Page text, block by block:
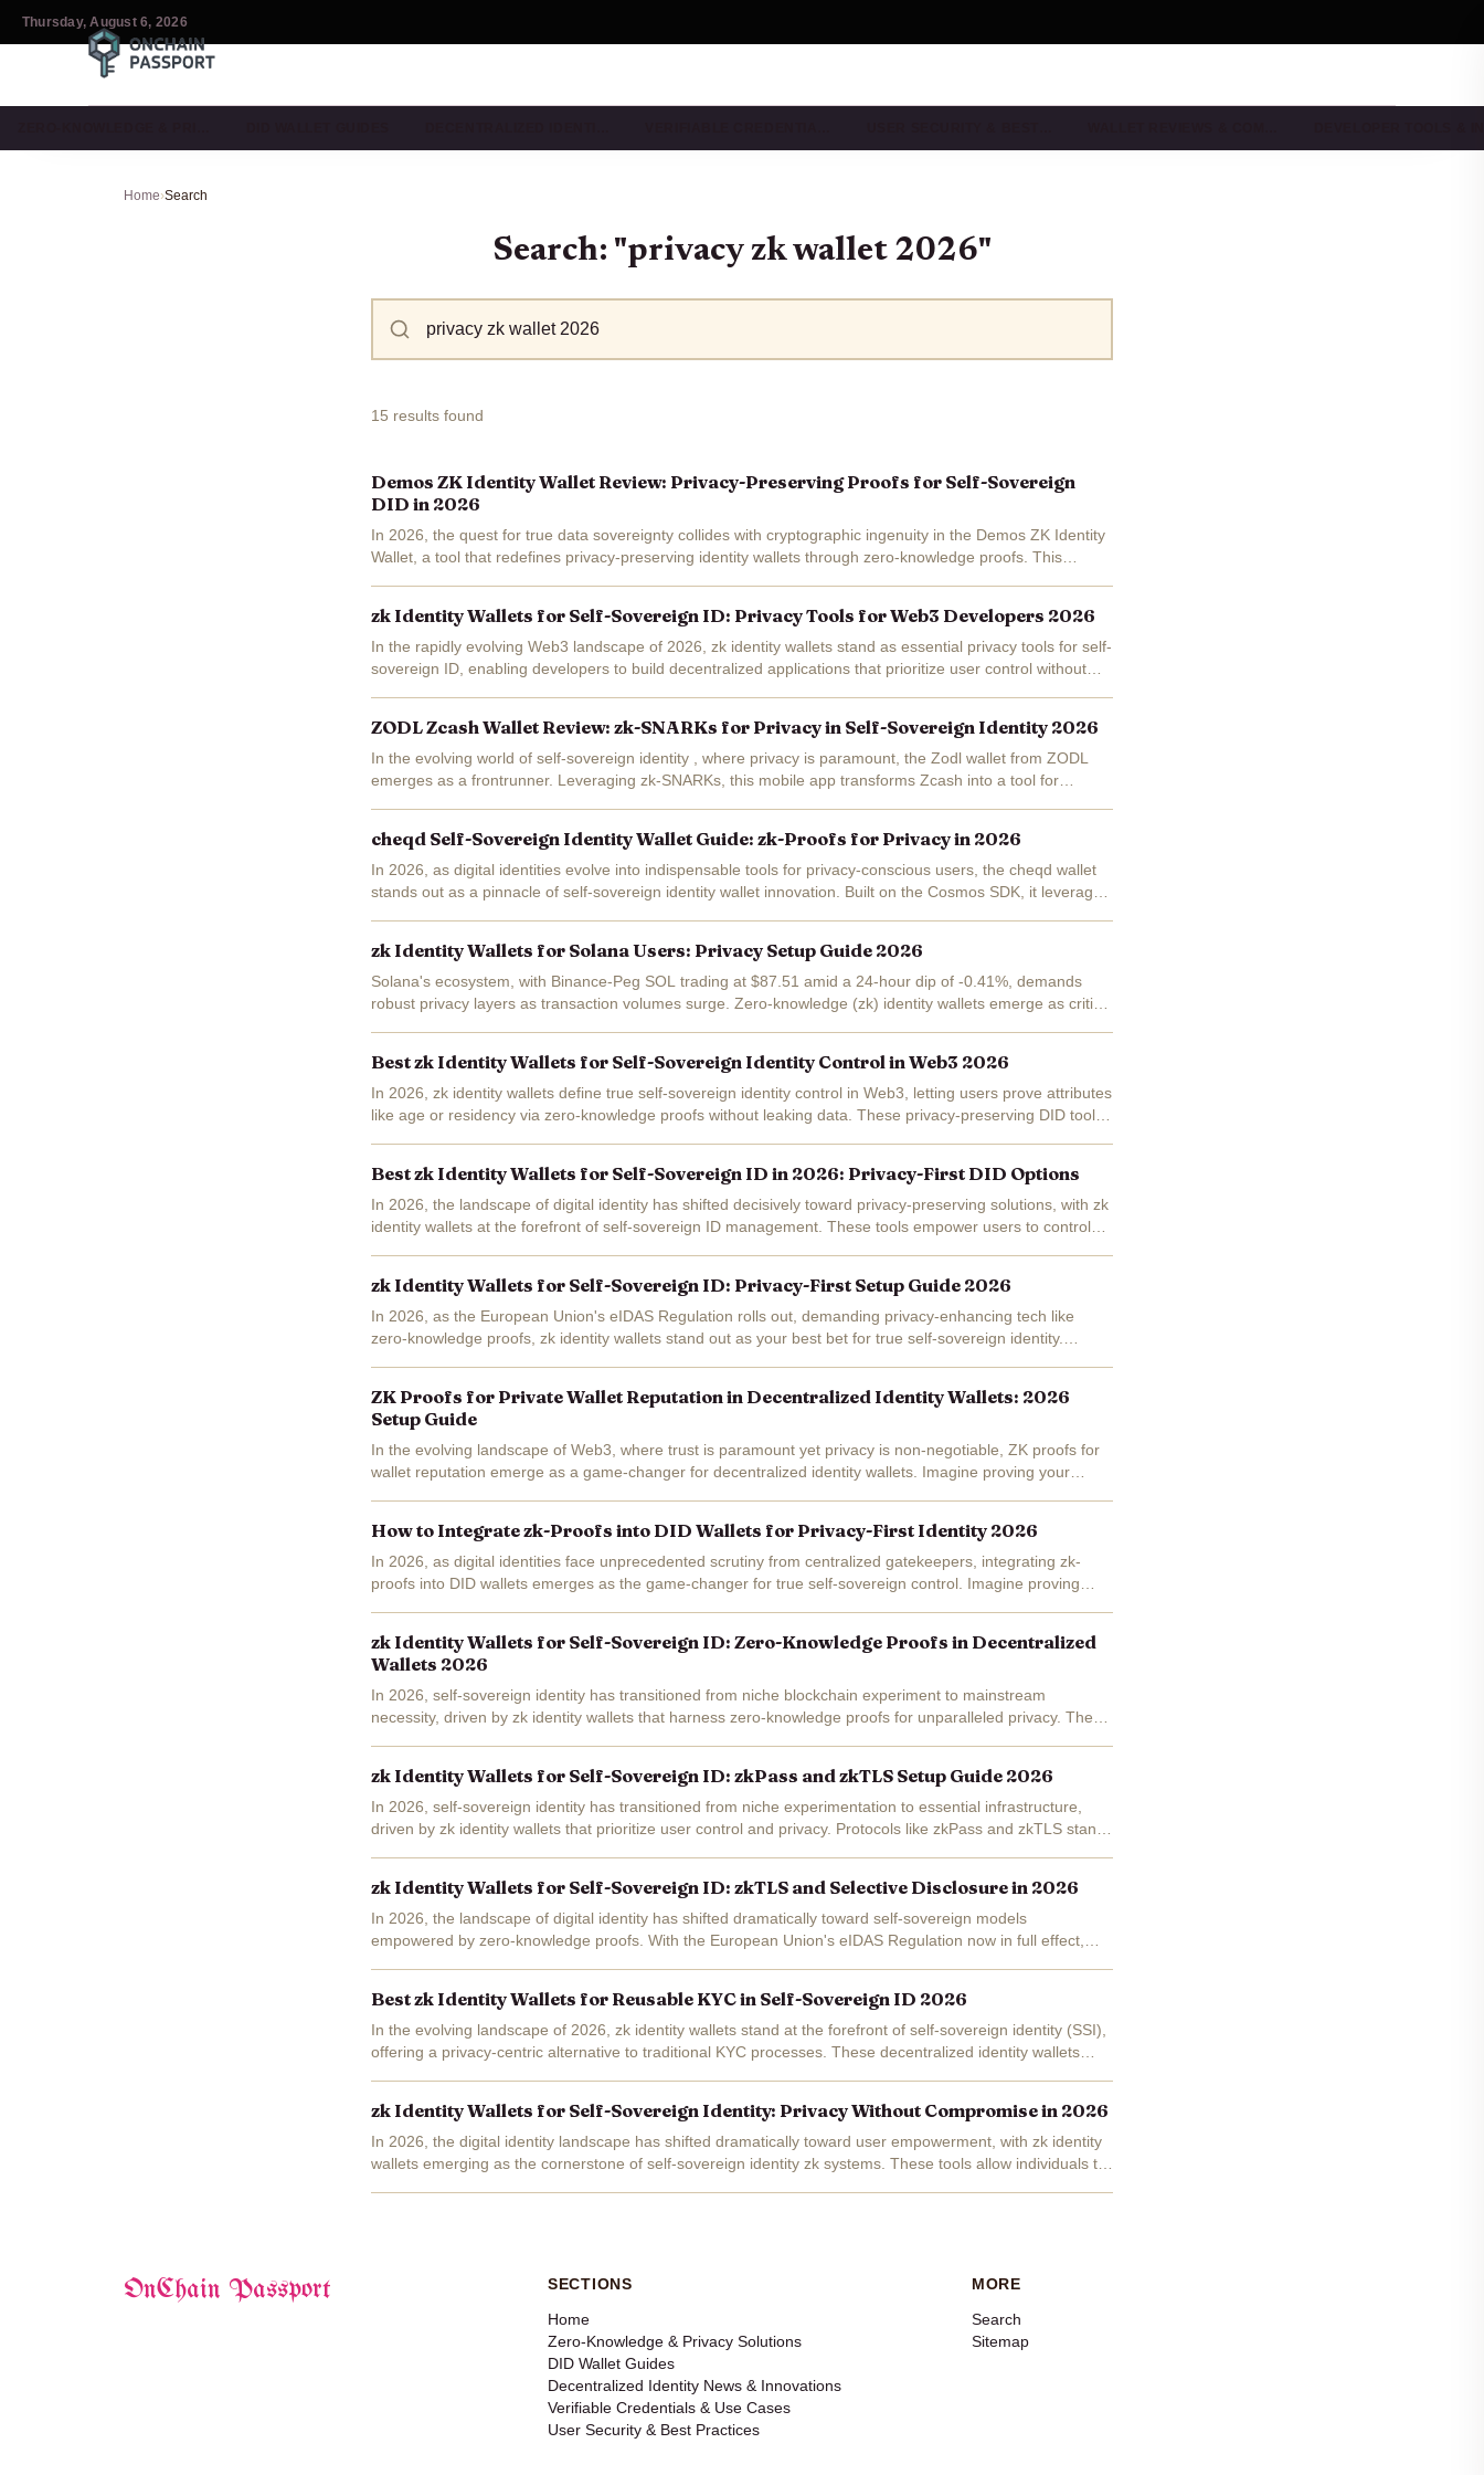
Thursday, August 6, 2026
Home›Search
Search: "privacy zk wallet 2026"
15 results found
Demos ZK Identity Wallet Review: Privacy-Preserving Proofs for Self-Sovereign
DID in 2026
In 2026, the quest for true data sovereignty collides with cryptographic ingenuity in the Demos ZK Identity
Wallet, a tool that redefines privacy-preserving identity wallets through zero-knowledge proofs. This
zk Identity Wallets for Self-Sovereign ID: Privacy Tools for Web3 Developers 2026
In the rapidly evolving Web3 landscape of 2026, zk identity wallets stand as essential privacy tools for self-
sovereign ID, enabling developers to build decentralized applications that prioritize user control without
ZODL Zcash Wallet Review: zk-SNARKs for Privacy in Self-Sovereign Identity 2026
In the evolving world of self-sovereign identity , where privacy is paramount, the Zodl wallet from ZODL
emerges as a frontrunner. Leveraging zk-SNARKs, this mobile app transforms Zcash into a tool for
cheqd Self-Sovereign Identity Wallet Guide: zk-Proofs for Privacy in 2026
In 2026, as digital identities evolve into indispensable tools for privacy-conscious users, the cheqd wallet
stands out as a pinnacle of self-sovereign identity wallet innovation. Built on the Cosmos SDK, it leverages
zk Identity Wallets for Solana Users: Privacy Setup Guide 2026
Solana's ecosystem, with Binance-Peg SOL trading at $87.51 amid a 24-hour dip of -0.41%, demands
robust privacy layers as transaction volumes surge. Zero-knowledge (zk) identity wallets emerge as critical
Best zk Identity Wallets for Self-Sovereign Identity Control in Web3 2026
In 2026, zk identity wallets define true self-sovereign identity control in Web3, letting users prove attributes
like age or residency via zero-knowledge proofs without leaking data. These privacy-preserving DID tools
Best zk Identity Wallets for Self-Sovereign ID in 2026: Privacy-First DID Options
In 2026, the landscape of digital identity has shifted decisively toward privacy-preserving solutions, with zk
identity wallets at the forefront of self-sovereign ID management. These tools empower users to control
zk Identity Wallets for Self-Sovereign ID: Privacy-First Setup Guide 2026
In 2026, as the European Union's eIDAS Regulation rolls out, demanding privacy-enhancing tech like
zero-knowledge proofs, zk identity wallets stand out as your best bet for true self-sovereign identity.
ZK Proofs for Private Wallet Reputation in Decentralized Identity Wallets: 2026
Setup Guide
In the evolving landscape of Web3, where trust is paramount yet privacy is non-negotiable, ZK proofs for
wallet reputation emerge as a game-changer for decentralized identity wallets. Imagine proving your
How to Integrate zk-Proofs into DID Wallets for Privacy-First Identity 2026
In 2026, as digital identities face unprecedented scrutiny from centralized gatekeepers, integrating zk-
proofs into DID wallets emerges as the game-changer for true self-sovereign control. Imagine proving
zk Identity Wallets for Self-Sovereign ID: Zero-Knowledge Proofs in Decentralized
Wallets 2026
In 2026, self-sovereign identity has transitioned from niche blockchain experiment to mainstream
necessity, driven by zk identity wallets that harness zero-knowledge proofs for unparalleled privacy. These
zk Identity Wallets for Self-Sovereign ID: zkPass and zkTLS Setup Guide 2026
In 2026, self-sovereign identity has transitioned from niche experimentation to essential infrastructure,
driven by zk identity wallets that prioritize user control and privacy. Protocols like zkPass and zkTLS stand
zk Identity Wallets for Self-Sovereign ID: zkTLS and Selective Disclosure in 2026
In 2026, the landscape of digital identity has shifted dramatically toward self-sovereign models
empowered by zero-knowledge proofs. With the European Union's eIDAS Regulation now in full effect,
Best zk Identity Wallets for Reusable KYC in Self-Sovereign ID 2026
In the evolving landscape of 2026, zk identity wallets stand at the forefront of self-sovereign identity (SSI),
offering a privacy-centric alternative to traditional KYC processes. These decentralized identity wallets
zk Identity Wallets for Self-Sovereign Identity: Privacy Without Compromise in 2026
In 2026, the digital identity landscape has shifted dramatically toward user empowerment, with zk identity
wallets emerging as the cornerstone of self-sovereign identity zk systems. These tools allow individuals to
OnChain Passport
SECTIONS
Home
Zero-Knowledge & Privacy Solutions
DID Wallet Guides
Decentralized Identity News & Innovations
Verifiable Credentials & Use Cases
User Security & Best Practices
MORE
Search
Sitemap